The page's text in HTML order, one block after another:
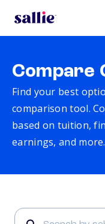
Compare
Find your best
comparison tool.
based on tuition,
earnings, and more.